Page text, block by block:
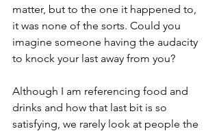
matter, but to the one it happened to,
it was none of the sorts. Could you
imagine someone having the audacity
to knock your last away from you?
Although I am referencing food and
drinks and how that last bit is so
satisfying, we rarely look at people the